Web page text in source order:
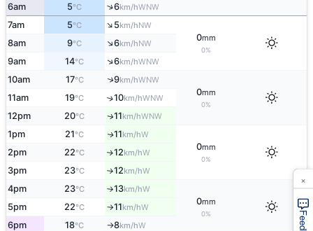
6am 5°C ↑6km/hWNW
7am 5°C ↑5km/hNW
0mm
0%
8am 9°C ↑6km/hNW
9am 14°C ↑6km/hWNW
10am 17°C ↑9km/hWNW
0mm
0%
11am 19°C ↑10km/hWNW
12pm 20°C ↑11km/hWNW
1pm 21°C ↑11km/hW
0mm
0%
2pm 22°C ↑12km/hW
3pm 23°C ↑12km/hW
4pm 23°C ↑13km/hW
0mm
0%
5pm 22°C ↑11km/hW
6pm 18°C ↑8km/hW
×